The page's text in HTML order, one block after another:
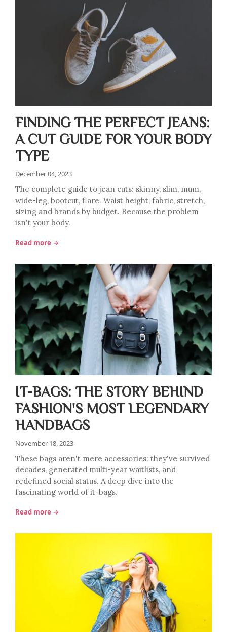
FINDING THE PERFECT JEANS:
A CUT GUIDE FOR YOUR BODY
TYPE
December 04, 2023
The complete guide to jean cuts: skinny, slim, mum,
wide-leg, bootcut, flare. Waist height, fabric, stretch,
sizing and brands by budget. Because the problem
isn't your body.
Read more →
IT-BAGS: THE STORY BEHIND
FASHION'S MOST LEGENDARY
HANDBAGS
November 18, 2023
These bags aren't mere accessories: they've survived
decades, generated multi-year waitlists, and
redefined social status. A deep dive into the
fascinating world of it-bags.
Read more →